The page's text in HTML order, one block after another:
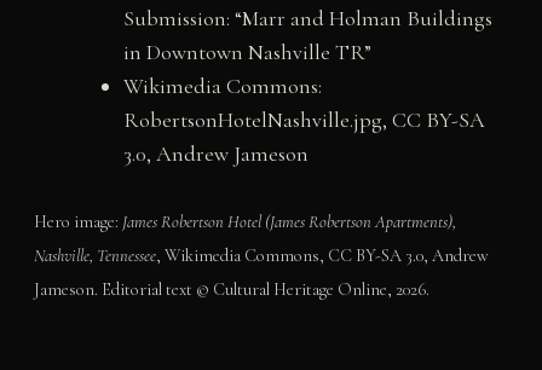
Submission: “Marr and Holman Buildings
in Downtown Nashville TR”
Wikimedia Commons:
RobertsonHotelNashville.jpg, CC BY-SA
3.0, Andrew Jameson
Hero image: James Robertson Hotel (James Robertson Apartments),
Nashville, Tennessee, Wikimedia Commons, CC BY-SA 3.0, Andrew
Jameson. Editorial text © Cultural Heritage Online, 2026.